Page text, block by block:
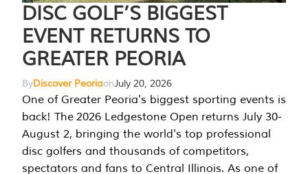
DISC GOLF’S BIGGEST
EVENT RETURNS TO
GREATER PEORIA
ByDiscover PeoriaonJuly 20, 2026
One of Greater Peoria's biggest sporting events is
back! The 2026 Ledgestone Open returns July 30-
August 2, bringing the world's top professional
disc golfers and thousands of competitors,
spectators and fans to Central Illinois. As one of